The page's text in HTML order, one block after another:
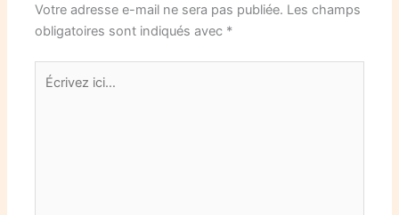
Votre adresse e-mail ne sera pas publiée. Les champs
obligatoires sont indiqués avec *
Écrivez
ici…